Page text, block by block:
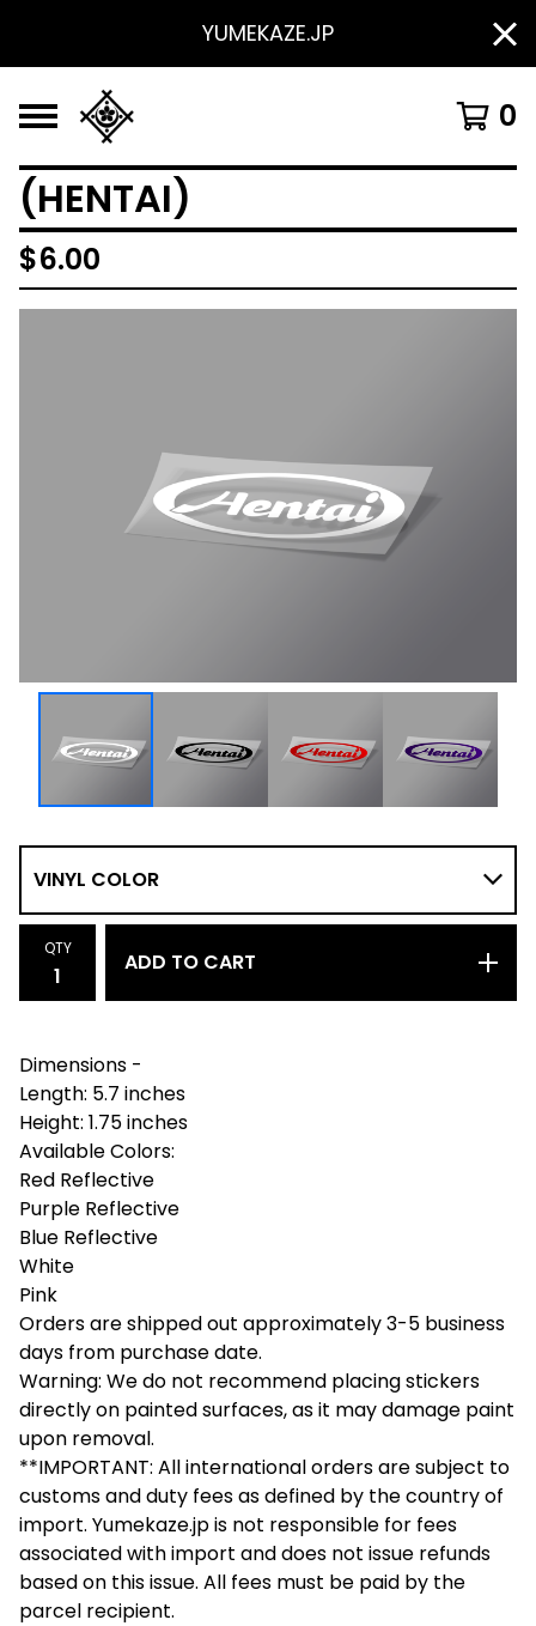
YUMEKAZE.JP
0
(HENTAI)
$6.00
QTY
ADD TO CART
Dimensions -
Length: 5.7 inches
Height: 1.75 inches
Available Colors:
Red Reflective
Purple Reflective
Blue Reflective
White
Pink
Orders are shipped out approximately 3-5 business
days from purchase date.
Warning: We do not recommend placing stickers
directly on painted surfaces, as it may damage paint
upon removal.
**IMPORTANT: All international orders are subject to
customs and duty fees as defined by the country of
import. Yumekaze.jp is not responsible for fees
associated with import and does not issue refunds
based on this issue. All fees must be paid by the
parcel recipient.